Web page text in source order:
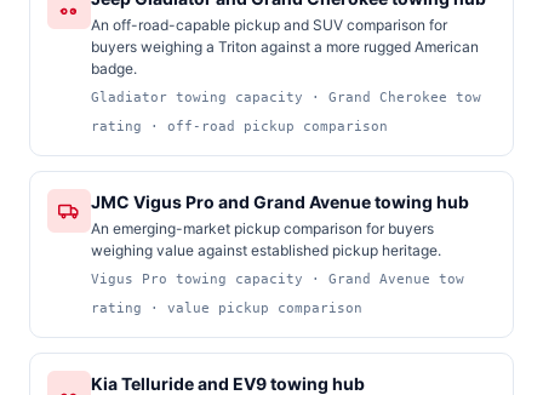
An off-road-capable pickup and SUV comparison for
buyers weighing a Triton against a more rugged American
badge.
Gladiator towing capacity · Grand Cherokee tow
rating · off-road pickup comparison
JMC Vigus Pro and Grand Avenue towing hub
An emerging-market pickup comparison for buyers
weighing value against established pickup heritage.
Vigus Pro towing capacity · Grand Avenue tow
rating · value pickup comparison
Kia Telluride and EV9 towing hub